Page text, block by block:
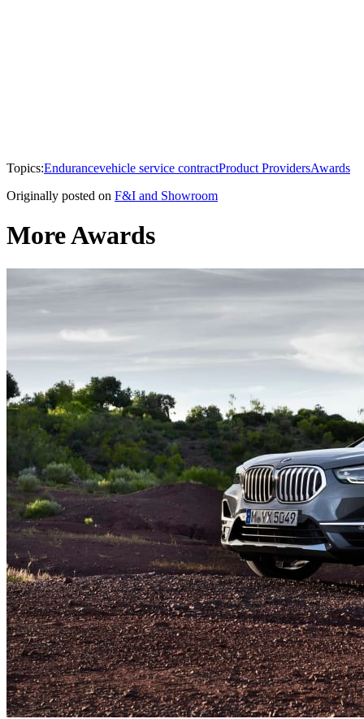
Topics:Endurancevehicle service contractProduct ProvidersAwards
Originally posted on F&I and Showroom
More Awards